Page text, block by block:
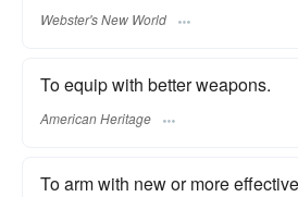
Webster's New World
To equip with better weapons.
American Heritage
To arm with new or more